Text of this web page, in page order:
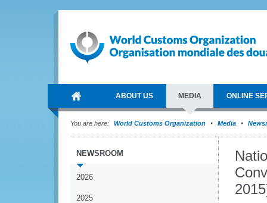
ABOUT US MEDIA ONLINE
You are here: World Customs Organization Media
NEWSROOM
2026
2025